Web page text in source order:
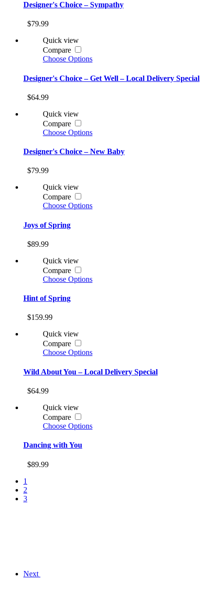
Designer's Choice – Sympathy
$79.99
Quick view
Compare
Choose Options
Designer's Choice – Get Well – Local Delivery Special
$64.99
Quick view
Compare
Choose Options
Designer's Choice – New Baby
$79.99
Quick view
Compare
Choose Options
Joys of Spring
$89.99
Quick view
Compare
Choose Options
Hint of Spring
$159.99
Quick view
Compare
Choose Options
Wild About You – Local Delivery Special
$64.99
Quick view
Compare
Choose Options
Dancing with You
$89.99
1
2
3
Next